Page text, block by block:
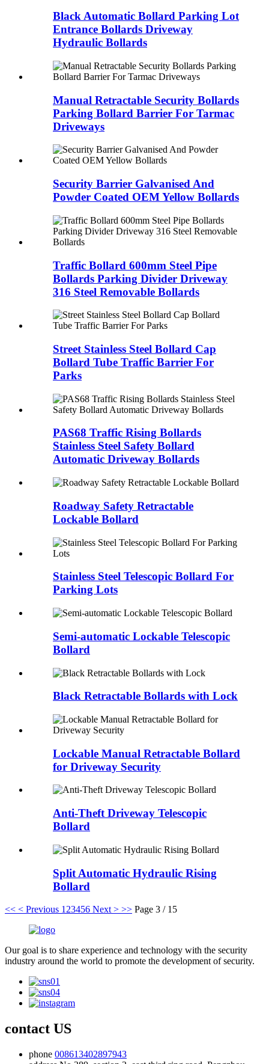
Black Automatic Bollard Parking Lot
Entrance Bollards Driveway
Hydraulic Bollards
Manual Retractable Security Bollards
Parking Bollard Barrier For Tarmac
Driveways
Security Barrier Galvanised And
Powder Coated OEM Yellow Bollards
Traffic Bollard 600mm Steel Pipe
Bollards Parking Divider Driveway
316 Steel Removable Bollards
Street Stainless Steel Bollard Cap
Bollard Tube Traffic Barrier For
Parks
PAS68 Traffic Rising Bollards
Stainless Steel Safety Bollard
Automatic Driveway Bollards
Roadway Safety Retractable
Lockable Bollard
Stainless Steel Telescopic Bollard For
Parking Lots
Semi-automatic Lockable Telescopic
Bollard
Black Retractable Bollards with Lock
Lockable Manual Retractable Bollard
for Driveway Security
Anti-Theft Driveway Telescopic
Bollard
Split Automatic Hydraulic Rising
Bollard
<< < Previous 1 23456 Next > >> Page 3 / 15
Our goal is to share experience and technology with the security
industry around the world to promote the development of security.
contact US
phone 008613402897943